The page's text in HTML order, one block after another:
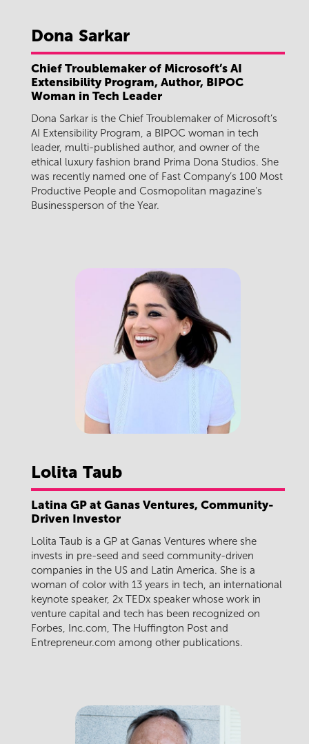
Dona Sarkar
Chief Troublemaker of Microsoft’s AI
Extensibility Program, Author, BIPOC
Woman in Tech Leader
Dona Sarkar is the Chief Troublemaker of Microsoft’s
AI Extensibility Program, a BIPOC woman in tech
leader, multi-published author, and owner of the
ethical luxury fashion brand Prima Dona Studios. She
was recently named one of Fast Company’s 100 Most
Productive People and Cosmopolitan magazine's
Businessperson of the Year.
Lolita Taub
Latina GP at Ganas Ventures, Community-
Driven Investor
Lolita Taub is a GP at Ganas Ventures where she
invests in pre-seed and seed community-driven
companies in the US and Latin America. She is a
woman of color with 13 years in tech, an international
keynote speaker, 2x TEDx speaker whose work in
venture capital and tech has been recognized on
Forbes, Inc.com, The Huffington Post and
Entrepreneur.com among other publications.